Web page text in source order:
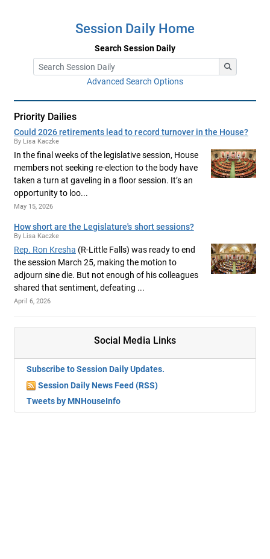
Session Daily Home
Search Session Daily
Advanced Search Options
Priority Dailies
Could 2026 retirements lead to record turnover in the House?
By Lisa Kaczke
In the final weeks of the legislative session, House
members not seeking re-election to the body have
taken a turn at gaveling in a floor session. It’s an
opportunity to loo...
May 15, 2026
How short are the Legislature's short sessions?
By Lisa Kaczke
Rep. Ron Kresha (R-Little Falls) was ready to end
the session March 25, making the motion to
adjourn sine die. But not enough of his colleagues
shared that sentiment, defeating ...
April 6, 2026
Social Media Links
Subscribe to Session Daily Updates.
Session Daily News Feed (RSS)
Tweets by MNHouseInfo